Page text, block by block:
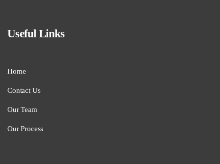
Useful Links
Home
Contact Us
Our Team
Our Process